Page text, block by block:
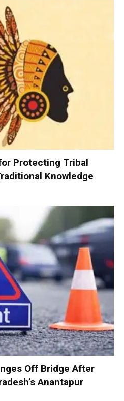
Protecting Tribal
Knowledge
Off Bridge After
Anantapur